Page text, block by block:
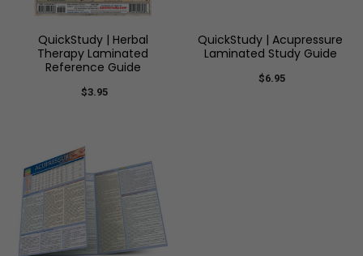
QuickStudy | Herbal
Therapy Laminated
Reference Guide
$3.95
QuickStudy | Acupressure
Laminated Study Guide
$6.95